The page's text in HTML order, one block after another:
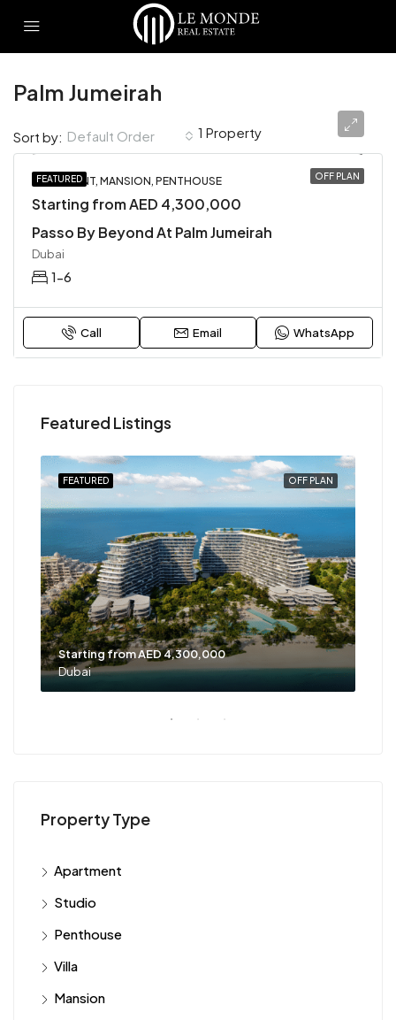
Palm Jumeirah
1 Property
Sort by: Default Order
FEATURED OFF PLAN
APARTMENT, MANSION, PENTHOUSE
Starting from AED 4,300,000
Passo By Beyond At Palm Jumeirah
Dubai
1-6
Call Email WhatsApp
Featured Listings
OFF PLAN
FEATURED
Starting from AED 4,300,000
Dubai
Property Type
Apartment
Studio
Penthouse
Villa
Mansion